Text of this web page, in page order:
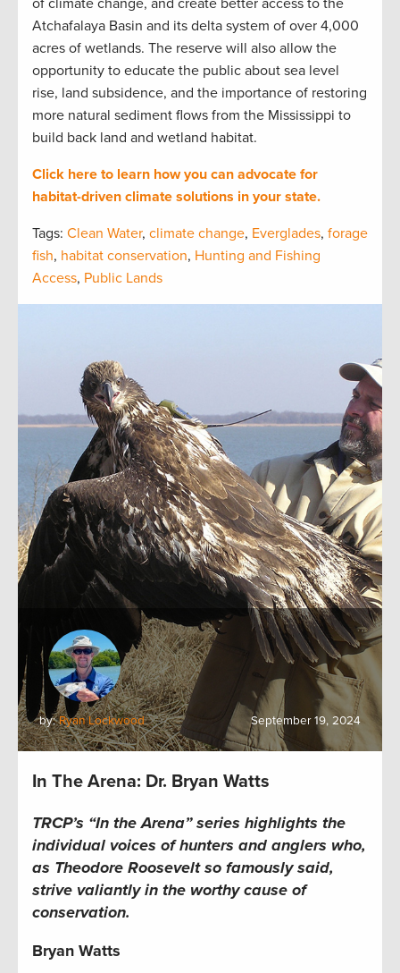
of climate change, and create better access to the
Atchafalaya Basin and its delta system of over 4,000
acres of wetlands. The reserve will also allow the
opportunity to educate the public about sea level
rise, land subsidence, and the importance of restoring
more natural sediment flows from the Mississippi to
build back land and wetland habitat.
Click here to learn how you can advocate for
habitat-driven climate solutions in your state.
Tags: Clean Water, climate change, Everglades, forage
fish, habitat conservation, Hunting and Fishing
Access, Public Lands
by:Ryan Lockwood September 19, 2024
In The Arena: Dr. Bryan Watts
TRCP’s “In the Arena” series highlights the
individual voices of hunters and anglers who,
as Theodore Roosevelt so famously said,
strive valiantly in the worthy cause of
conservation.
Bryan Watts